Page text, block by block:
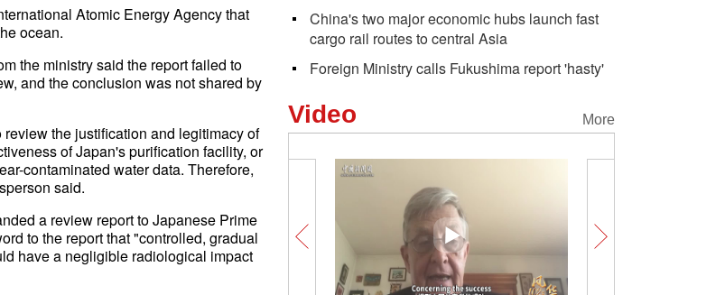
Atomic Energy Agency that
ocean.
the ministry said the report failed to
and the conclusion was not shared by
the justification and legitimacy of
of Japan's purification facility, or
contaminated water data. Therefore,
said.
a review report to Japanese Prime
to the report that "controlled, gradual
have a negligible radiological impact
China's two major economic hubs launch fast
cargo rail routes to central Asia
Foreign Ministry calls Fukushima report 'hasty'
More
Video